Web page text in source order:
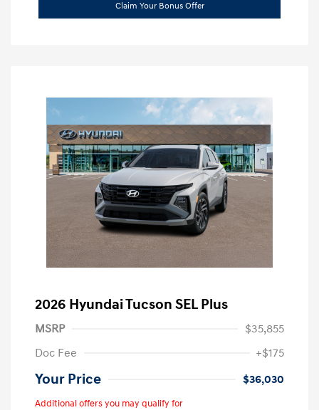
Claim Your Bonus Offer
2026 Hyundai Tucson SEL Plus
MSRP
$35,855
Doc Fee
+$175
Your Price $36,030
Additional offers you may qualify for